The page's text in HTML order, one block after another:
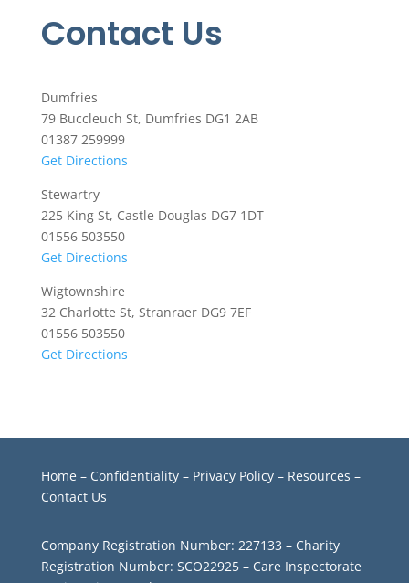
Contact Us
Dumfries
79 Buccleuch St, Dumfries DG1 2AB
01387 259999
Get Directions
Stewartry
225 King St, Castle Douglas DG7 1DT
01556 503550
Get Directions
Wigtownshire
32 Charlotte St, Stranraer DG9 7EF
01556 503550
Get Directions
Home – Confidentiality– Privacy Policy – Resources –
Contact Us
Company Registration Number: 227133 – Charity
Registration Number: SCO22925 – Care Inspectorate